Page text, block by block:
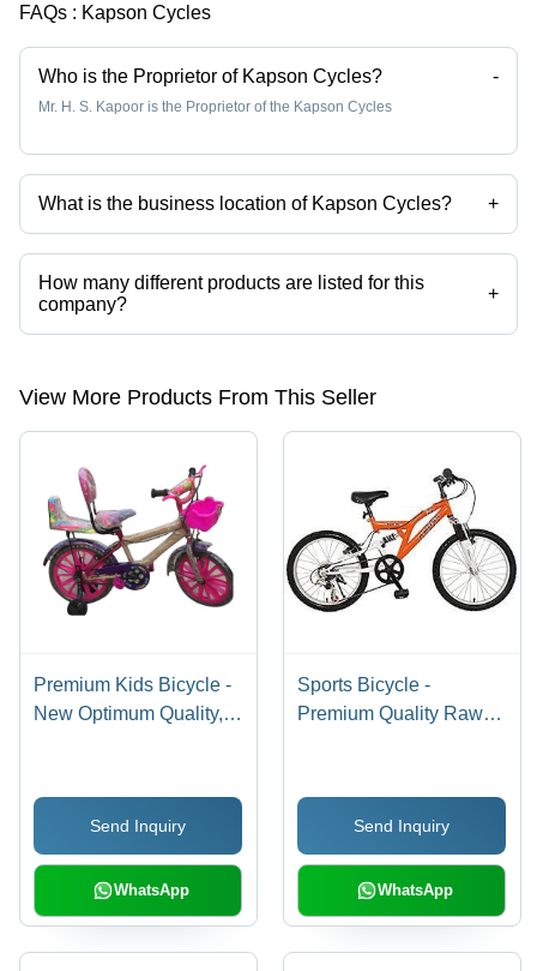
FAQs : Kapson Cycles
Who is the Proprietor of Kapson Cycles? -
Mr. H. S. Kapoor is the Proprietor of the Kapson Cycles
What is the business location of Kapson Cycles? +
Kapson Cycles operates from Ludhiana, Punjab, India.
How many different products are listed for this
company?
+
Presently more than 36 products are listed among different product
View More Products From This Seller
Premium Kids Bicycle -
New Optimum Quality,
Design
Send Inquiry
WhatsApp
Sports Bicycle -
Premium Quality Raw
Design, Optimized
Performance, Smooth
Ride
Send Inquiry
WhatsApp